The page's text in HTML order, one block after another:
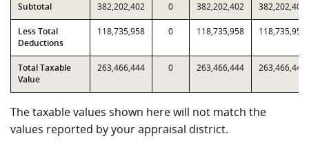
Subtotal 382,202,402 0 382,202,402 382,202,402
Less Total
Deductions
118,735,958 0 118,735,958 118,735,958
Total Taxable
Value
263,466,444 0 263,466,444 263,466,444
The taxable values shown here will not match the
values reported by your appraisal district.